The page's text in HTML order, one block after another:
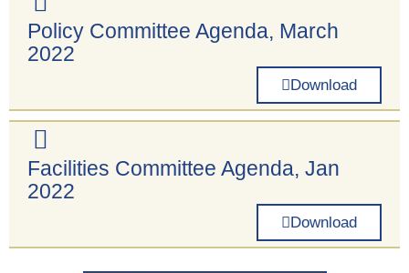
Policy Committee Agenda, March
2022
Download
Facilities Committee Agenda, Jan
2022
Download